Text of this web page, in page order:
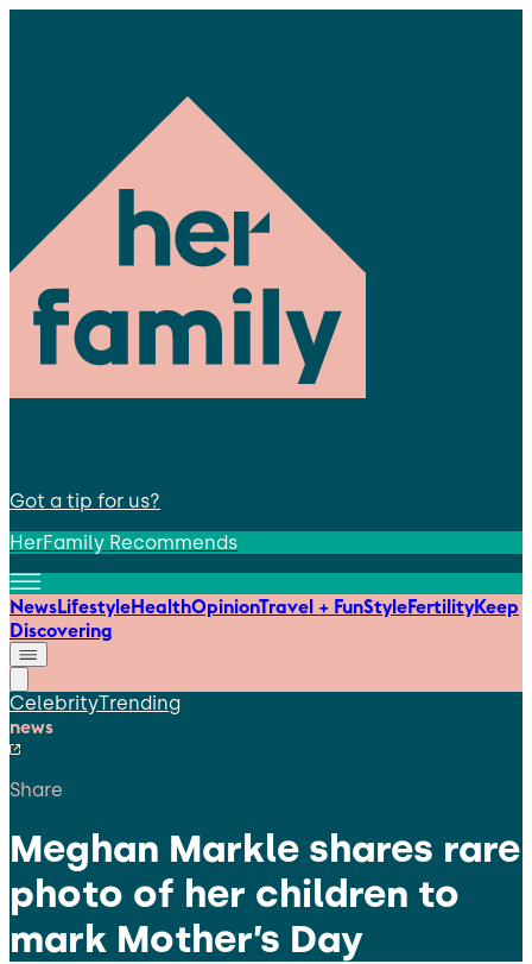
Got a tip for us?
HerFamily Recommends
NewsLifestyleHealthOpinionTravel + FunStyleFertilityKeep
Discovering
CelebrityTrending
news
Share
Meghan Markle shares rare
photo of her children to
mark Mother’s Day